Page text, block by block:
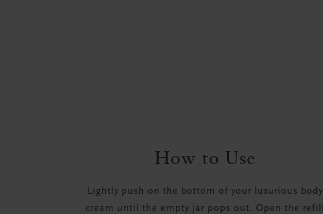
How to Use
Lightly push on the bottom of your luxurious body
cream until the empty jar pops out. Open the refill